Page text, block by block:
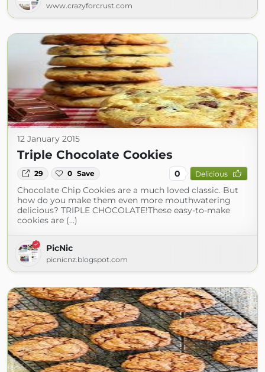
www.crazyforcrust.com
12 January 2015
Triple Chocolate Cookies
29 0 Save 0 Delicious
Chocolate Chip Cookies are a much loved classic. But
how do you make them even more mouthwatering
delicious? TRIPLE CHOCOLATE!These easy-to-make
cookies are (...)
PicNic
picnicnz.blogspot.com